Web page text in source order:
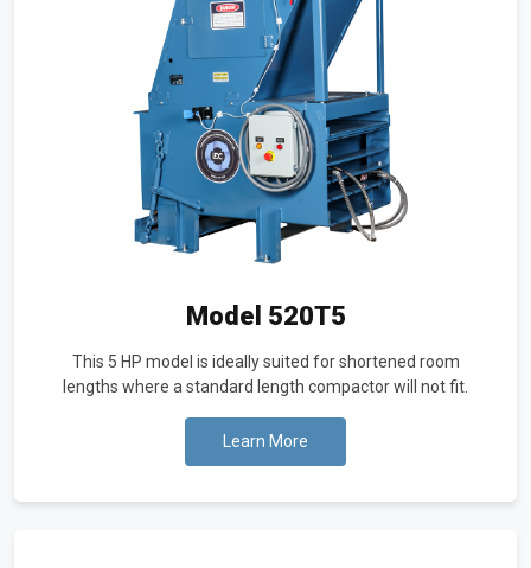
Model 520T5
This 5 HP model is ideally suited for shortened room
lengths where a standard length compactor will not fit.
Learn More